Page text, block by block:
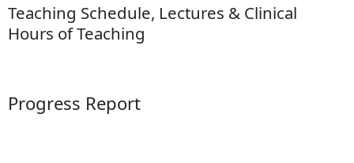
Teaching Schedule, Lectures & Clinical
Hours of Teaching
Progress Report